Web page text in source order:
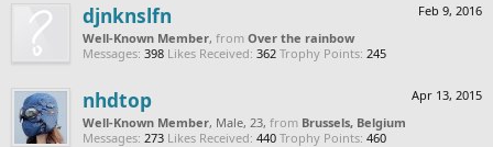
Feb 9, 2016
djnknslfn
Well-Known Member, from Over the rainbow
Messages: 398 Likes Received: 362 Trophy Points: 245
Apr 13, 2015
nhdtop
Well-Known Member, Male, 23, from Brussels, Belgium
Messages: 273 Likes Received: 440 Trophy Points: 460